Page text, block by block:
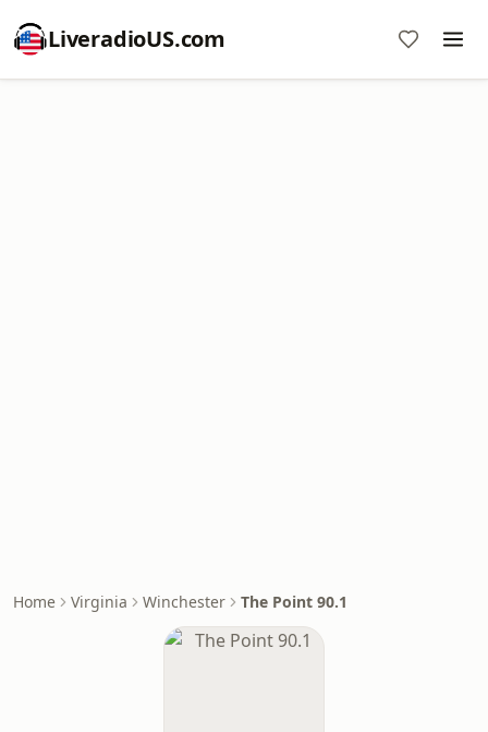
LiveradioUS.com
Home Virginia Winchester The Point 90.1